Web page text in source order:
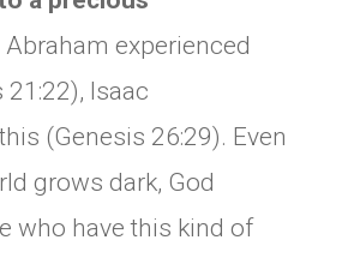
Abraham experienced
Isaac
(Genesis 26:29). Even
grows dark, God
who have this kind of